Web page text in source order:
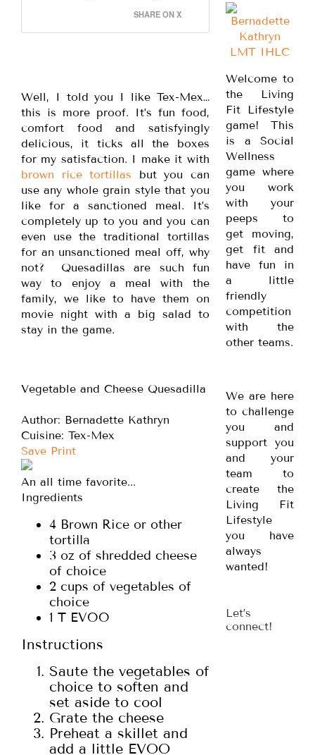
SHARE ON X
Well, I told you I like Tex-Mex…
this is more proof. It’s fun food,
comfort food and satisfyingly
delicious, it ticks all the boxes
for my satisfaction. I make it with
brown rice tortillas but you can
use any whole grain style that you
like for a sanctioned meal. It’s
completely up to you and you can
even use the traditional tortillas
for an unsanctioned meal off, why
not? Quesadillas are such fun
way to enjoy a meal with the
family, we like to have them on
movie night with a big salad to
stay in the game.
Vegetable and Cheese Quesadilla
Author: Bernadette Kathryn
Cuisine: Tex-Mex
Save Print
An all time favorite...
Ingredients
4 Brown Rice or other
tortilla
3 oz of shredded cheese
of choice
2 cups of vegetables of
choice
1 T EVOO
Instructions
Saute the vegetables of
choice to soften and
set aside to cool
Grate the cheese
Preheat a skillet and
add a little EVOO
Welcome to
the Living
Fit Lifestyle
game! This
is a Social
Wellness
game where
you work
with your
peeps to
get moving,
get fit and
have fun in
a little
friendly
competition
with the
other teams.
We are here
to challenge
you and
support you
and your
team to
create the
Living Fit
Lifestyle
you have
always
wanted!
Let’s
connect!